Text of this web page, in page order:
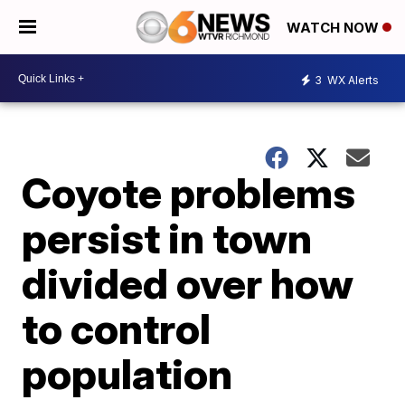
WATCH NOW
3 WX Alerts
Coyote problems
persist in town
divided over how
to control
population